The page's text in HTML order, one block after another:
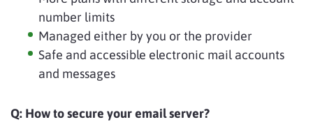
number limits
Managed either by you or the provider
Safe and accessible electronic mail accounts
and messages
Q: How to secure your email server?